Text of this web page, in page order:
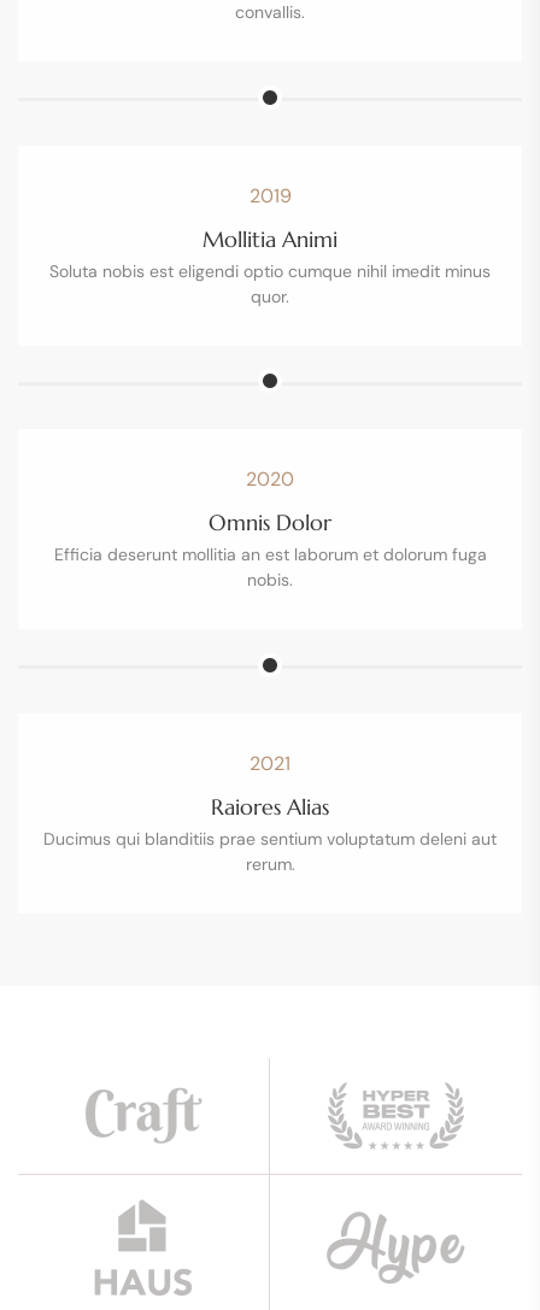
convallis.
2019
Mollitia Animi
Soluta nobis est eligendi optio cumque nihil imedit minus
quor.
2020
Omnis Dolor
Efficia deserunt mollitia an est laborum et dolorum fuga
nobis.
2021
Raiores Alias
Ducimus qui blanditiis prae sentium voluptatum deleni aut
rerum.